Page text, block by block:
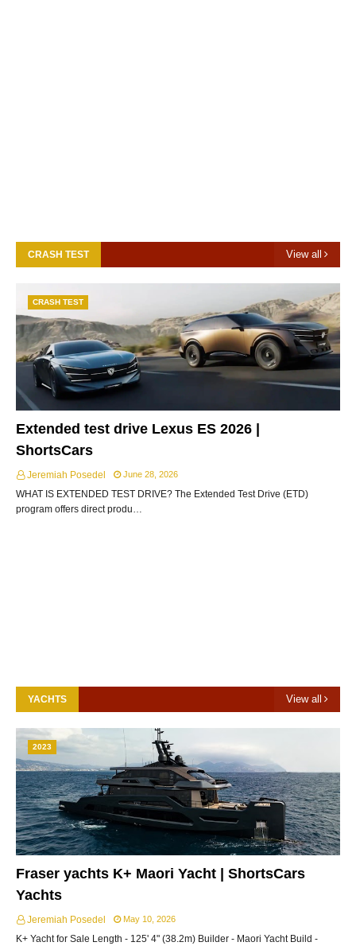
CRASH TEST View all
CRASH TEST
Extended test drive Lexus ES 2026 |
ShortsCars
Jeremiah Posedel June 28, 2026
WHAT IS EXTENDED TEST DRIVE? The Extended Test Drive (ETD)
program offers direct produ…
YACHTS View all
2023
Fraser yachts K+ Maori Yacht | ShortsCars
Yachts
Jeremiah Posedel May 10, 2026
K+ Yacht for Sale Length - 125' 4" (38.2m) Builder - Maori Yacht Build -